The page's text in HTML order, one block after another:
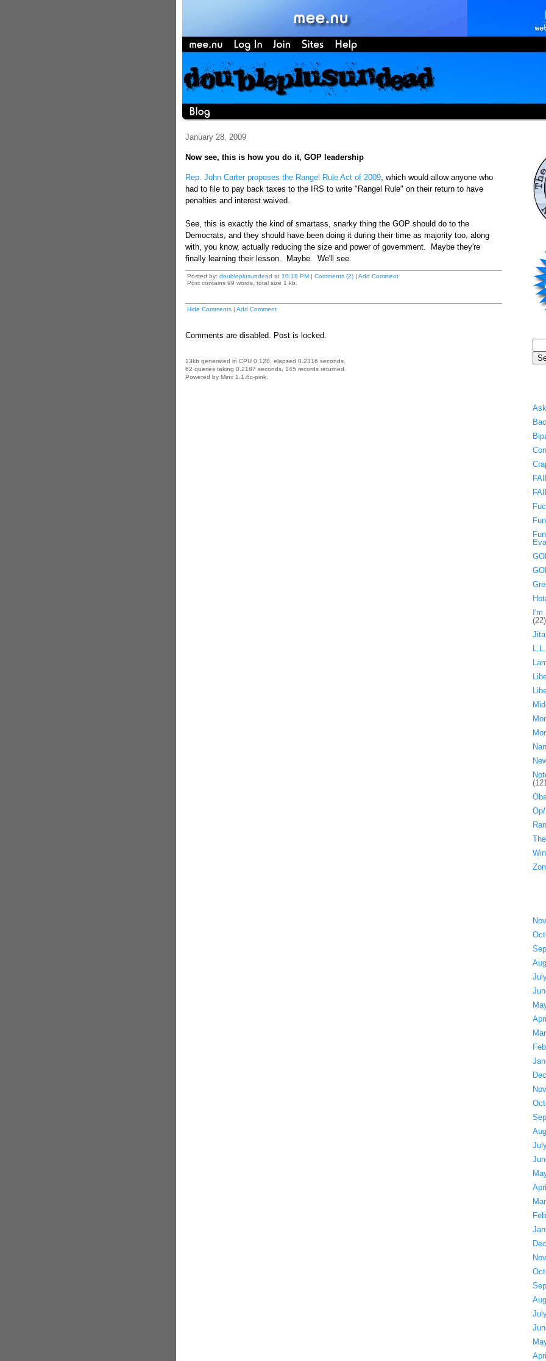
January 28, 2009
Now see, this is how you do it, GOP leadership
Rep. John Carter proposes the Rangel Rule Act of 2009, which would allow anyone who
had to file to pay back taxes to the IRS to write "Rangel Rule" on their return to have
penalties and interest waived.
See, this is exactly the kind of smartass, snarky thing the GOP should do to the
Democrats, and they should have been doing it during their time as majority too, along
with, you know, actually reducing the size and power of government. Maybe they're
finally learning their lesson. Maybe. We'll see.
Posted by: doubleplusundead at 10:18 PM| Comments (2)| Add Comment
Post contains 99 words, total size 1 kb.
Hide Comments| Add Comment
Comments are disabled. Post is locked.
13kb generated in CPU 0.128, elapsed 0.2316 seconds.
62 queries taking 0.2187 seconds, 145 records returned.
Powered by Minx 1.1.6c-pink.
(22)